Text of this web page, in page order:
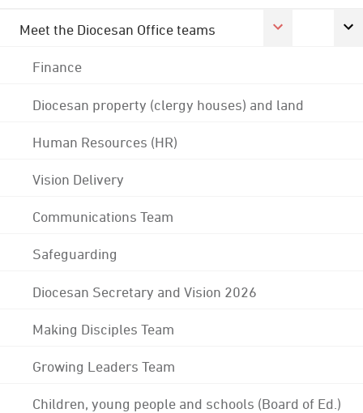
Meet the Diocesan Office teams
Finance
Diocesan property (clergy houses) and land
Human Resources (HR)
Vision Delivery
Communications Team
Safeguarding
Diocesan Secretary and Vision 2026
Making Disciples Team
Growing Leaders Team
Children, young people and schools (Board of Ed.)